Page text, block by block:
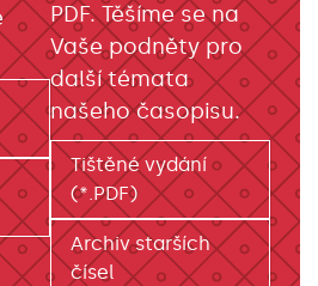
PDF. Těšíme se na
Vaše podněty pro
další témata
našeho časopisu.
Tištěné vydání
(*.PDF)
Archiv starších
čísel